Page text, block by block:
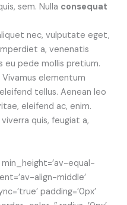
sem. Nulla consequat
nec, vulputate eget,
a, venenatis
eu pede mollis pretium.
elementum
tellus. Aenean leo
eleifend ac, enim.
quis, feugiat a,
equal-
align-middle’
padding=’0px’